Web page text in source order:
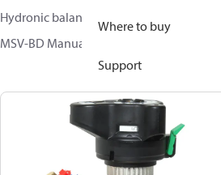
Where to buy
Support
Hydronic balancing and control
MSV-BD Manual Presetting Valves LENO™